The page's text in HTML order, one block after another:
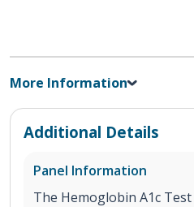
More Information
Additional Details
Panel Information
The Hemoglobin A1c